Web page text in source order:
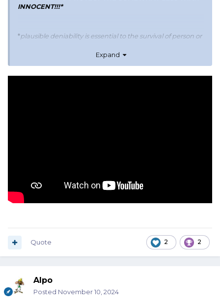
INNOCENT!!!*
*plausible deniability is essential to the survival of person or
thread from personal experiences*
Expand
2 2
Quote
Alpo
Posted November 10, 2024